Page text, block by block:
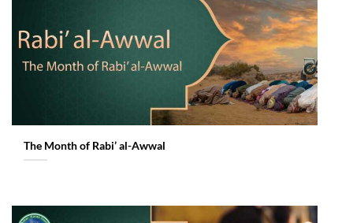
The Month of Rabi’ al-Awwal